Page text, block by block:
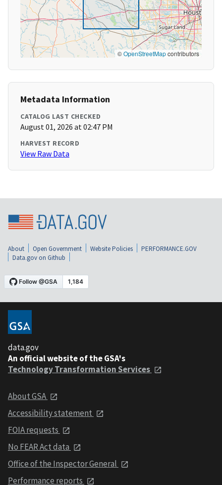
©OpenStreetMapcontributors
Metadata Information
CATALOG LAST CHECKED
August 01, 2026 at 02:47 PM
HARVEST RECORD
View Raw Data
About Open Government Website Policies
PERFORMANCE.GOV
Data.gov on Github
data.gov
An official website of the GSA's
Technology Transformation Services
About GSA
Accessibility statement
FOIA requests
No FEAR Act data
Office of the Inspector General
Performance reports